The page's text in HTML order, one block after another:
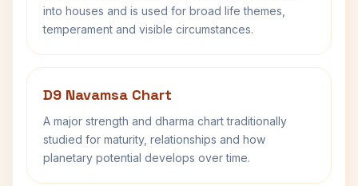
into houses and is used for broad life themes,
temperament and visible circumstances.
D9 Navamsa Chart
A major strength and dharma chart traditionally
studied for maturity, relationships and how
planetary potential develops over time.